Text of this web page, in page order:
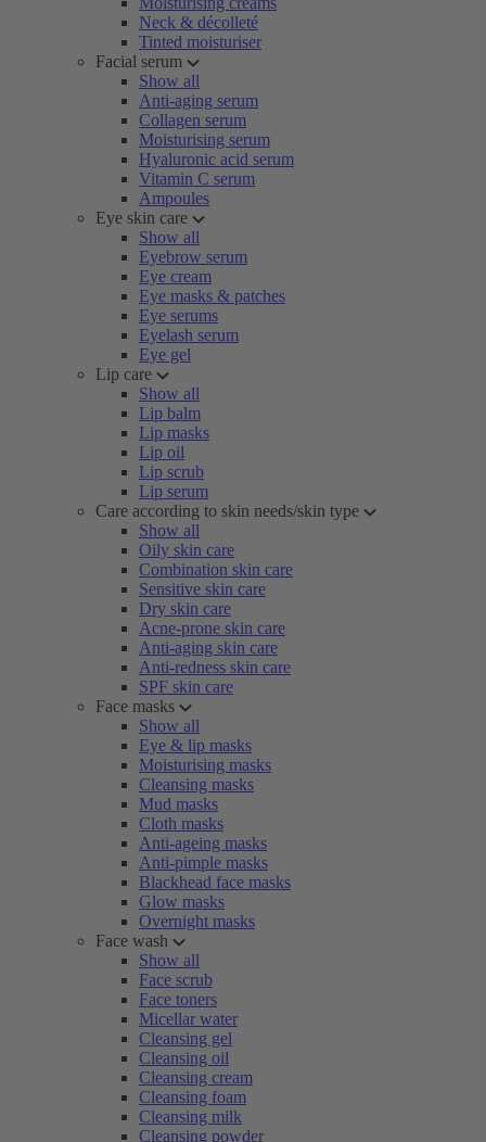
Neck & décolleté
Tinted moisturiser
Facial serum
Show all
Anti-aging serum
Collagen serum
Moisturising serum
Hyaluronic acid serum
Vitamin C serum
Ampoules
Eye skin care
Show all
Eyebrow serum
Eye cream
Eye masks & patches
Eye serums
Eyelash serum
Eye gel
Lip care
Show all
Lip balm
Lip masks
Lip oil
Lip scrub
Lip serum
Care according to skin needs/skin type
Show all
Oily skin care
Combination skin care
Sensitive skin care
Dry skin care
Acne-prone skin care
Anti-aging skin care
Anti-redness skin care
SPF skin care
Face masks
Show all
Eye & lip masks
Moisturising masks
Cleansing masks
Mud masks
Cloth masks
Anti-ageing masks
Anti-pimple masks
Blackhead face masks
Glow masks
Overnight masks
Face wash
Show all
Face scrub
Face toners
Micellar water
Cleansing gel
Cleansing oil
Cleansing cream
Cleansing foam
Cleansing milk
Cleansing powder